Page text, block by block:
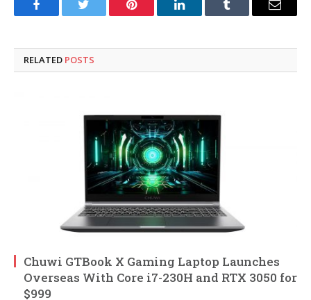
FacebookTwitter Pinterest LinkedInTumblr Email
RELATED POSTS
Chuwi GTBook X Gaming Laptop Launches
Overseas With Core i7-230H and RTX 3050 for
$999